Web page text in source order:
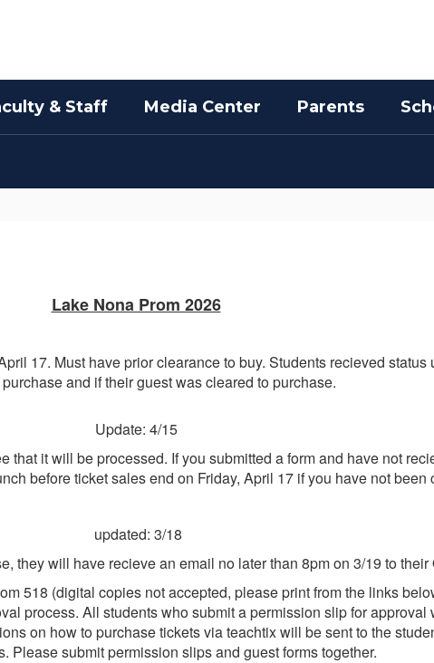
& Staff Media Center Parents
Lake Nona Prom 2026
17. Must have prior clearance to buy. Students recieved
and if their guest was cleared to purchase.
Update: 4/15
that it will be processed. If you submitted a form and have not
before ticket sales end on Friday, April 17 if you have not been
updated: 3/18
they will have recieve an email no later than 8pm on 3/19 to
518 (digital copies not accepted, please print from the links
process. All students who submit a permission slip for
on how to purchase tickets via teachtix will be sent to the
Please submit permission slips and guest forms together.